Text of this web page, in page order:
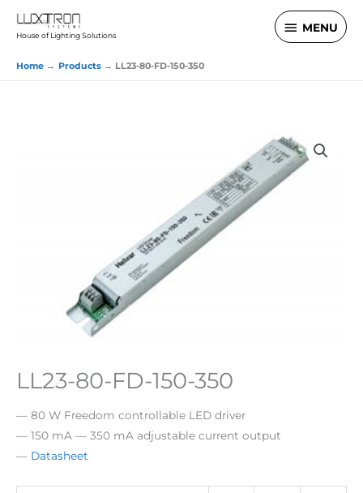
House of Lighting Solutions
MENU
MENU
Home Products LL23-80-FD-150-350
LL23-80-FD-150-350
— 80 W Freedom controllable LED driver
— 150 mA — 350 mA adjustable current output
— Datasheet